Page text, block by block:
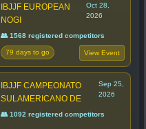
IBJJF EUROPEAN
NOGI
Oct 28,
2026
👥 1568 registered competitors
79 days to go View Event
IBJJF CAMPEONATO
SULAMERICANO DE
Sep 25,
2026
👥 1092 registered competitors